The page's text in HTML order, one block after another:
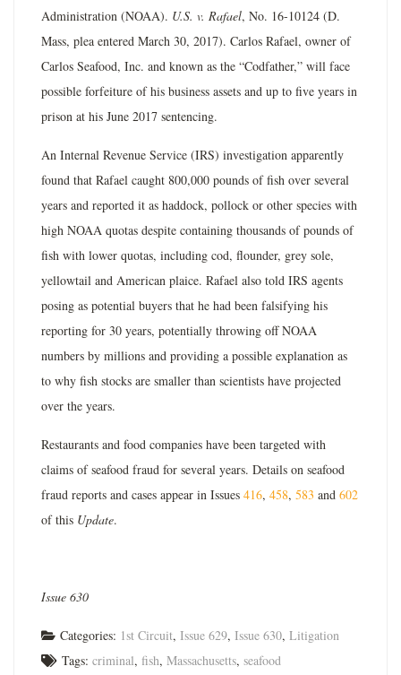
Administration (NOAA). U.S. v. Rafael, No. 16­-10124 (D.
Mass, plea entered March 30, 2017). Carlos Rafael, owner of
Carlos Seafood, Inc. and known as the “Codfather,” will face
possible forfeiture of his business assets and up to five years in
prison at his June 2017 sentencing.
An Internal Revenue Service (IRS) investigation apparently
found that Rafael caught 800,000 pounds of fish over several
years and reported it as haddock, pollock or other species with
high NOAA quotas despite containing thousands of pounds of
fish with lower quotas, including cod, flounder, grey sole,
yellowtail and American plaice. Rafael also told IRS agents
posing as potential buyers that he had been falsifying his
reporting for 30 years, potentially throwing off NOAA
numbers by millions and providing a possible explanation as
to why fish stocks are smaller than scientists have projected
over the years.
Restaurants and food companies have been targeted with
claims of seafood fraud for several years. Details on seafood
fraud reports and cases appear in Issues 416, 458, 583 and 602
of this Update.
Issue 630
Categories: 1st Circuit, Issue 629, Issue 630, Litigation
Tags: criminal, fish, Massachusetts, seafood